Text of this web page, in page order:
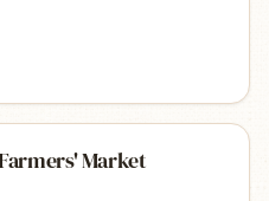
Market